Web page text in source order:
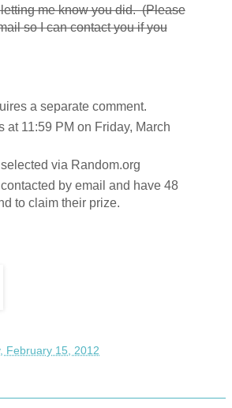
me know you did. (Please
so I can contact you if you
a separate comment.
at 11:59 PM on Friday, March
via Random.org
by email and have 48
to claim their prize.
February 15, 2012